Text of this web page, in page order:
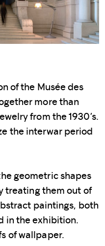
of the Musée des
more than
from the 1930’s.
the interwar period
geometric shapes
treating them out of
paintings, both
in the exhibition.
of wallpaper.